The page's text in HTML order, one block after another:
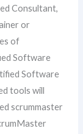
Consultant,
or
of
Software
Software
tools will
scrummaster